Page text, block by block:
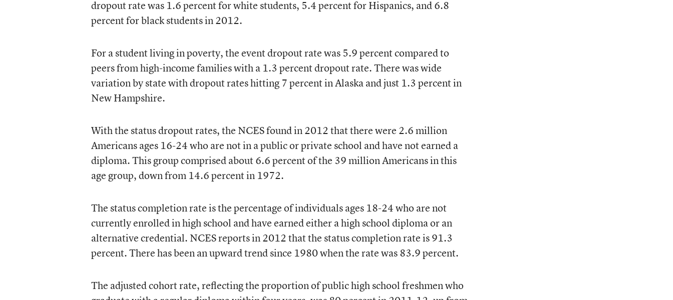
dropout rate was 1.6 percent for white students, 5.4 percent for Hispanics, and 6.8
percent for black students in 2012.
For a student living in poverty, the event dropout rate was 5.9 percent compared to
peers from high-income families with a 1.3 percent dropout rate. There was wide
variation by state with dropout rates hitting 7 percent in Alaska and just 1.3 percent in
New Hampshire.
With the status dropout rates, the NCES found in 2012 that there were 2.6 million
Americans ages 16-24 who are not in a public or private school and have not earned a
diploma. This group comprised about 6.6 percent of the 39 million Americans in this
age group, down from 14.6 percent in 1972.
The status completion rate is the percentage of individuals ages 18-24 who are not
currently enrolled in high school and have earned either a high school diploma or an
alternative credential. NCES reports in 2012 that the status completion rate is 91.3
percent. There has been an upward trend since 1980 when the rate was 83.9 percent.
The adjusted cohort rate, reflecting the proportion of public high school freshmen who